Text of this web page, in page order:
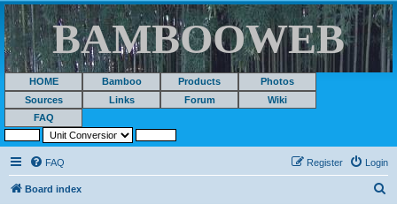
BAMBOOWEB
HOME Bamboo Products
Photos
Sources
Links Forum
Wiki
FAQ
FAQ Login
Register
Board index